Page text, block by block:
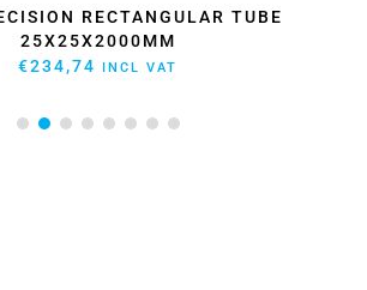
ADD TO CART
RECTANGULAR TUBE
40X40X1600MM
ORIGINAL
WAS:
€239,58 CURRENT
IS:
INCL VAT